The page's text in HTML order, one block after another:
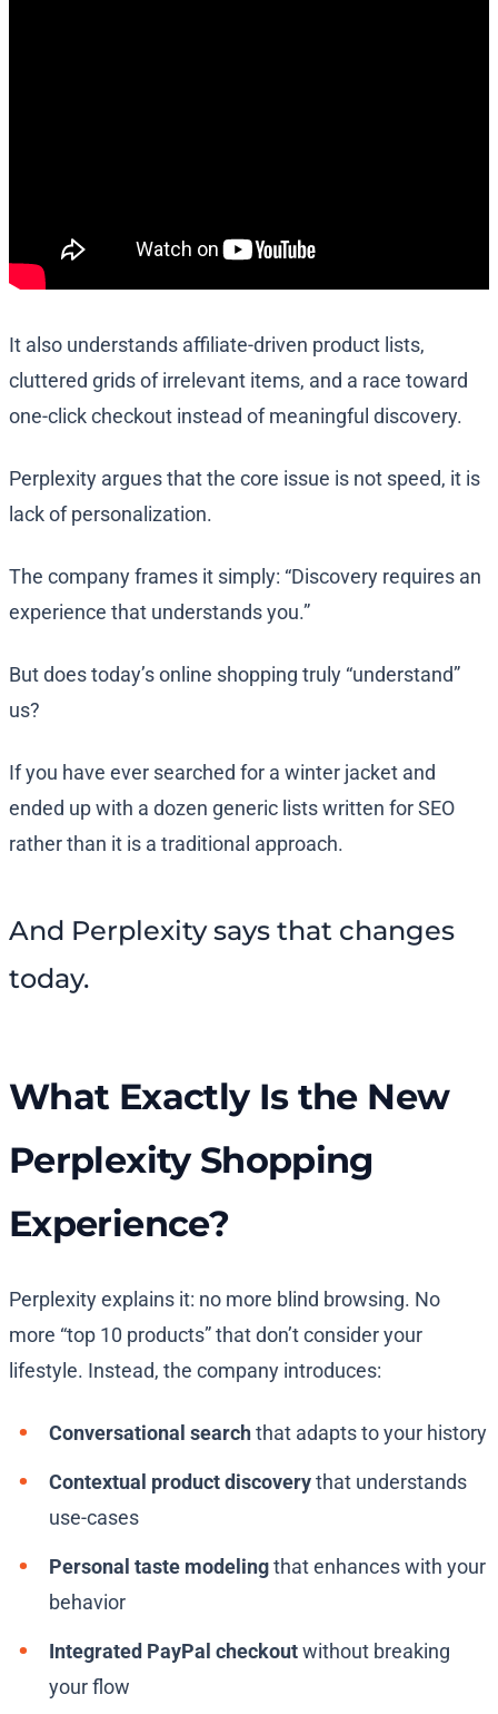
It also understands affiliate-driven product lists,
cluttered grids of irrelevant items, and a race toward
one-click checkout instead of meaningful discovery.
Perplexity argues that the core issue is not speed, it is
lack of personalization.
The company frames it simply: “Discovery requires an
experience that understands you.”
But does today’s online shopping truly “understand”
us?
If you have ever searched for a winter jacket and
ended up with a dozen generic lists written for SEO
rather than it is a traditional approach.
And Perplexity says that changes
today.
What Exactly Is the New
Perplexity Shopping
Experience?
Perplexity explains it: no more blind browsing. No
more “top 10 products” that don’t consider your
lifestyle. Instead, the company introduces:
Conversational searchthat adapts to your history
Contextual product discoverythat understands
use-cases
Personal taste modelingthat enhances with your
behavior
Integrated PayPal checkoutwithout breaking
your flow